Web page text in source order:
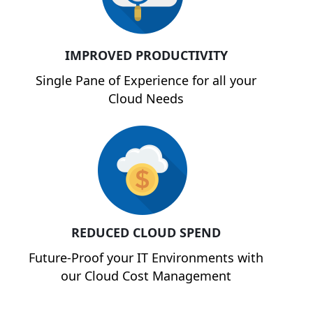
IMPROVED PRODUCTIVITY
Single Pane of Experience for all your
Cloud Needs
REDUCED CLOUD SPEND
Future-Proof your IT Environments with
our Cloud Cost Management